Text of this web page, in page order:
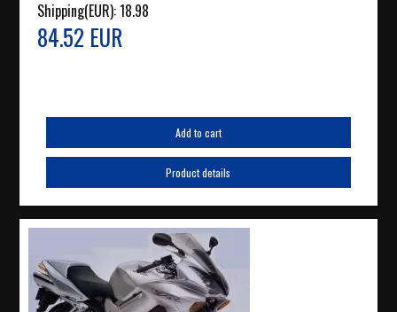
Shipping(EUR):18.98
84.52 EUR
Add to cart
Product details